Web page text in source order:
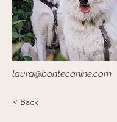
laura@bontecanine.com
< Back